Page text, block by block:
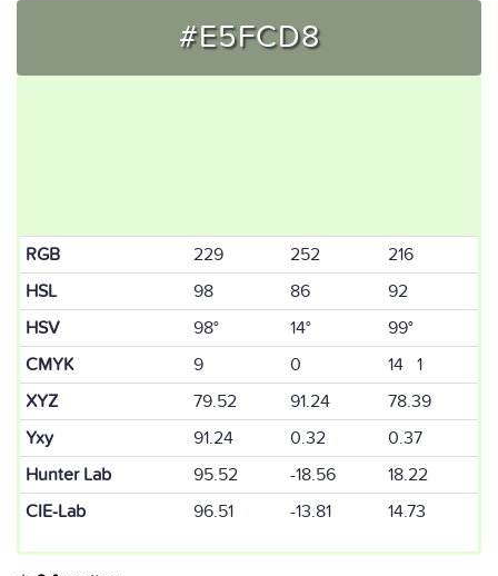
#E5FCD8
RGB 229 252
216
HSL
98 86
92
HSV
98° 14°
99°
CMYK
9 0
14 1
XYZ
79.52 91.24
78.39
Yxy
91.24 0.32
0.37
Hunter Lab
95.52 -18.56
18.22
CIE-Lab
96.51 -13.81 14.73